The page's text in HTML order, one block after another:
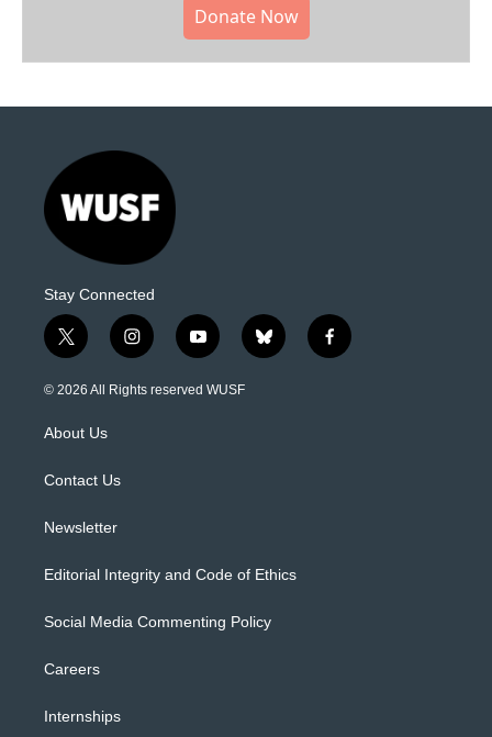
Donate Now
Stay Connected
t
w
i
e
i
n
s
y
o
u
b
l
f
a
© 2026 All Rights reserved WUSF
About Us
Contact Us
Newsletter
Editorial Integrity and Code of Ethics
Social Media Commenting Policy
Careers
Internships